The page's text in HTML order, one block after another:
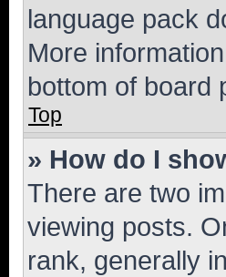
language pack
More
bottom of board
Top
» How do I
There are two
viewing posts.
rank, generally